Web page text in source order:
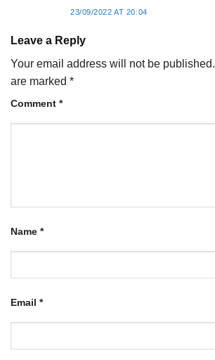
23/09/2022 AT 20:04
Leave a Reply
Your email address will not be published.
are marked *
Comment *
Name *
Email *